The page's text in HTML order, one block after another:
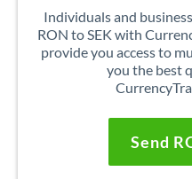
Individuals and
RON to SEK with
provide you access to
you the best
Send